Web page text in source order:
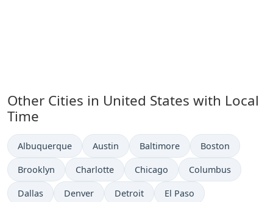
Other Cities in United States with Local
Time
Time now in
Albuquerque Time now in
Austin Time now in
Baltimore Time now in
Boston
Time now in
Brooklyn Time now in
Charlotte Time now in
Chicago Time now in
Columbus
Time now in
Dallas Time now in
Denver Time now in
Detroit Time now in
El Paso